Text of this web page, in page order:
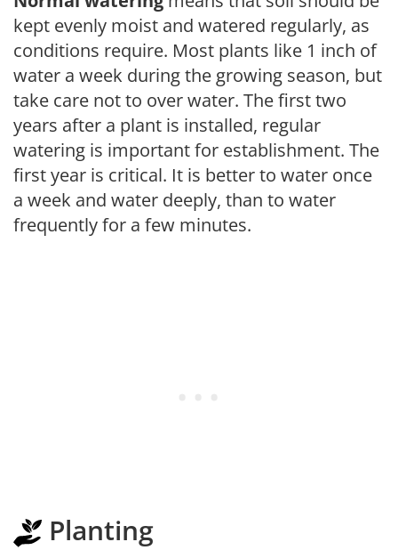
kept evenly moist and watered regularly, as
conditions require. Most plants like 1 inch of
water a week during the growing season, but
take care not to over water. The first two
years after a plant is installed, regular
watering is important for establishment. The
first year is critical. It is better to water once
a week and water deeply, than to water
frequently for a few minutes.
Planting